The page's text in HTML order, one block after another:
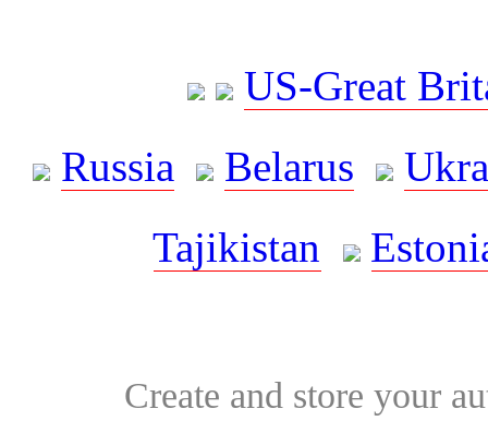
US-Great
Russia
Belarus
Tajikistan
Create and store your